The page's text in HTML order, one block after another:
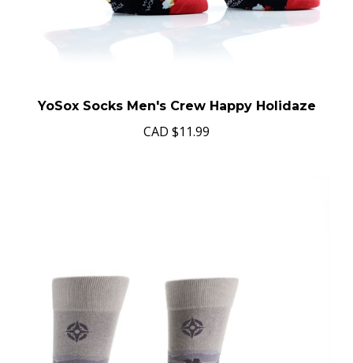
YoSox Socks Men's Crew Happy Holidaze
CAD $11.99